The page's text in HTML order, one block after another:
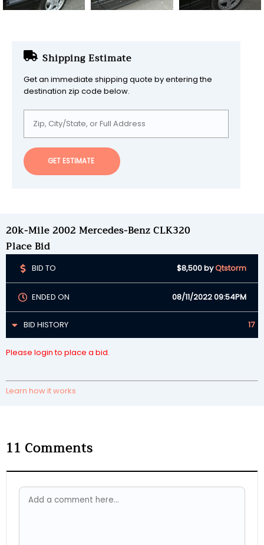
Shipping Estimate
Get an immediate shipping quote by entering the
destination zip code below.
GET ESTIMATE
20k-Mile 2002 Mercedes-Benz CLK320
Place Bid
BID TO $8,500byQtstorm
ENDED ON 08/11/2022 09:54PM
BID HISTORY 17
Please login to place a bid.
Learn how it works
11 Comments